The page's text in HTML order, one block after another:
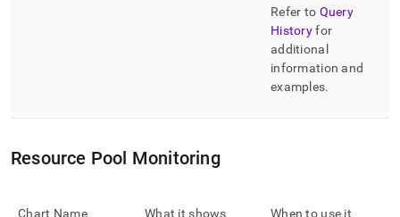
Refer to Query
Historyfor
additional
information and
examples.
Resource Pool Monitoring
Chart Name What it shows When to use it